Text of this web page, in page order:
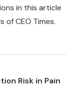
in this article
CEO Times.
Risk in Pain